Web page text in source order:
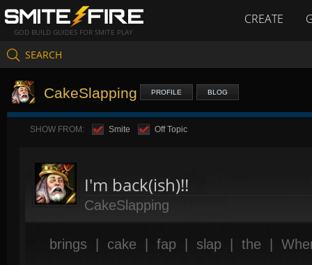
GOD BUILD GUIDES FOR SMITE PLAY
CREATE
SEARCH
CakeSlapping PROFILE BLOG
SHOW FROM: Smite Off Topic
I'm back(ish)!!
CakeSlapping
brings cake fap slap the